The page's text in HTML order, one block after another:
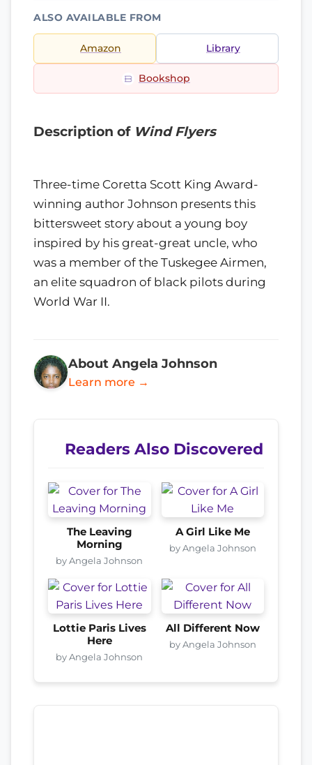
ALSO AVAILABLE FROM
Amazon Library
Bookshop
Description of Wind Flyers
Three-time Coretta Scott King Award-
winning author Johnson presents this
bittersweet story about a young boy
inspired by his great-great uncle, who
was a member of the Tuskegee Airmen,
an elite squadron of black pilots during
World War II.
About Angela Johnson
Learn more →
Readers Also Discovered
The Leaving
Morning
by Angela Johnson
A Girl Like Me
by Angela Johnson
Lottie Paris Lives
Here
by Angela Johnson
All Different Now
by Angela Johnson